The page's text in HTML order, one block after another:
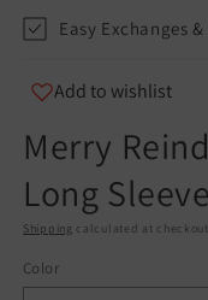
Easy Exchanges &
Add to wishlist
Merry
Long
Shipping calculated at
Color